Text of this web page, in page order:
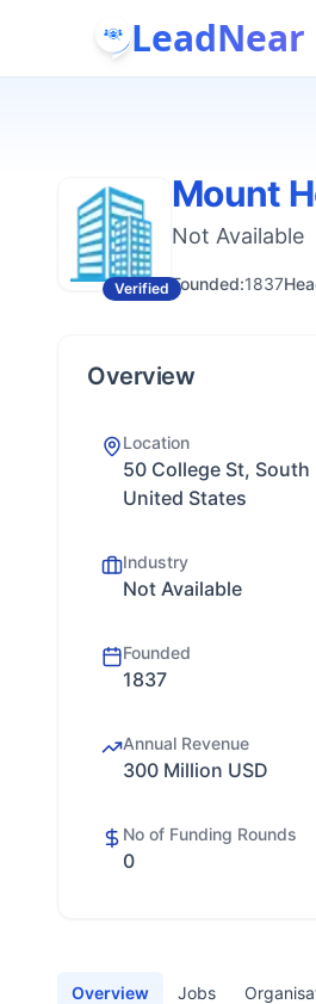
LeadNear
Verified
Mount
Not Available
Founded:1837
Overview
Location
50 College St, South
United States
Industry
Not Available
Founded
1837
Annual Revenue
300 Million USD
No of Funding Rounds
0
Overview Jobs